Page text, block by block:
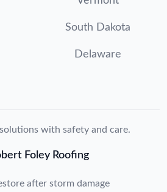
South Dakota
Delaware
with safety and care.
Foley Roofing
after storm damage